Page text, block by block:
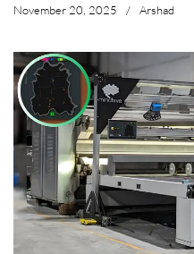
November 20, 2025 / Arshad